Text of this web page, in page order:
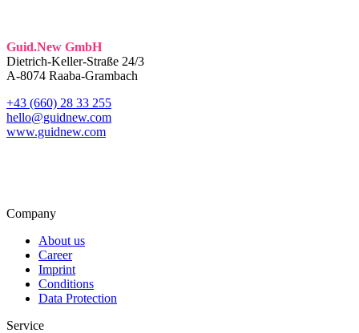
Guid.New GmbH
Dietrich-Keller-Straße 24/3
A-8074 Raaba-Grambach
+43 (660) 28 33 255
hello@guidnew.com
www.guidnew.com
Company
About us
Career
Imprint
Conditions
Data Protection
Service